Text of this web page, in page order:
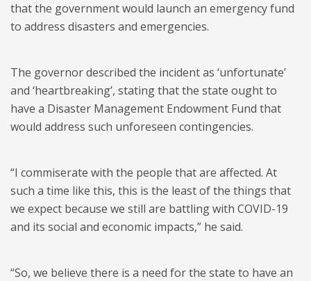
that the government would launch an emergency fund
to address disasters and emergencies.
The governor described the incident as ‘unfortunate’
and ‘heartbreaking’, stating that the state ought to
have a Disaster Management Endowment Fund that
would address such unforeseen contingencies.
“I commiserate with the people that are affected. At
such a time like this, this is the least of the things that
we expect because we still are battling with COVID-19
and its social and economic impacts,” he said.
“So, we believe there is a need for the state to have an